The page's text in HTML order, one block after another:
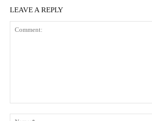
LEAVE A REPLY